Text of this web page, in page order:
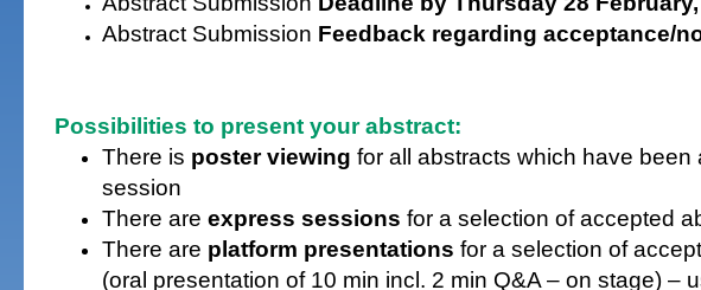
Abstract Submission Feedback regarding acceptance/
Possibilities to present your abstract:
There is poster viewing for all abstracts which have
session
There are express sessions for a selection of accepted
There are platform presentations for a selection of
(oral presentation of 10 min incl. 2 min Q&A – on stage) –